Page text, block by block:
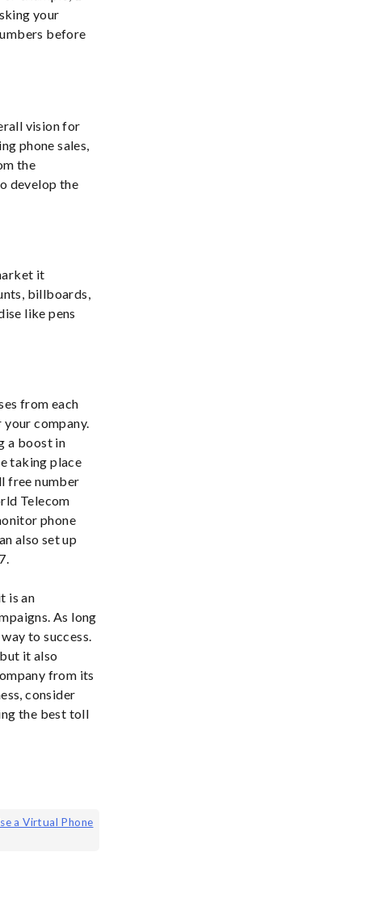
your
before
vision for
phone sales,
the
develop the
it
billboards,
like pens
from each
company.
a boost in
taking place
free number
Telecom
phone
also set up
is an
As long
to success.
it also
from its
consider
the best toll
a Virtual Phone